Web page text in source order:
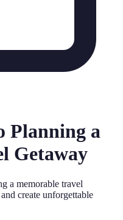
Planning a
Getaway
a memorable travel
create unforgettable